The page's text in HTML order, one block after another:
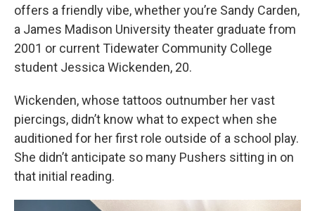
offers a friendly vibe, whether you’re Sandy Carden,
a James Madison University theater graduate from
2001 or current Tidewater Community College
student Jessica Wickenden, 20.
Wickenden, whose tattoos outnumber her vast
piercings, didn’t know what to expect when she
auditioned for her first role outside of a school play.
She didn’t anticipate so many Pushers sitting in on
that initial reading.